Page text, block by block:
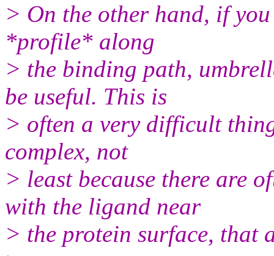
> On the other hand, if
*profile* along
> the binding path,
be useful. This is
> often a very difficult
complex, not
> least because there are
with the ligand near
> the protein surface, that